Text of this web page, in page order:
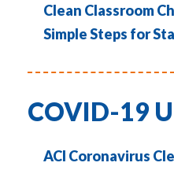
Clean Classroom
Simple Steps for
COVID-19
ACI Coronavirus